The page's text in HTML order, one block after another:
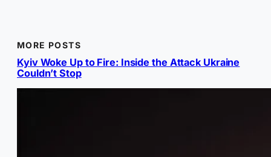
MORE POSTS
Kyiv Woke Up to Fire: Inside the Attack Ukraine
Couldn’t Stop